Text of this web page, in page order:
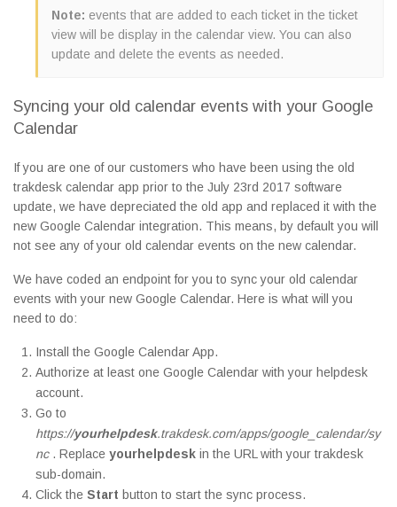
Note: events that are added to each ticket in the ticket
view will be display in the calendar view. You can also
update and delete the events as needed.
Syncing your old calendar events with your Google
Calendar
If you are one of our customers who have been using the old
trakdesk calendar app prior to the July 23rd 2017 software
update, we have depreciated the old app and replaced it with the
new Google Calendar integration. This means, by default you will
not see any of your old calendar events on the new calendar.
We have coded an endpoint for you to sync your old calendar
events with your new Google Calendar. Here is what will you
need to do:
Install the Google Calendar App.
Authorize at least one Google Calendar with your helpdesk
account.
Go to
https://yourhelpdesk.trakdesk.com/apps/google_calendar/sy
nc. Replace yourhelpdesk in the URL with your trakdesk
sub-domain.
Click the Start button to start the sync process.